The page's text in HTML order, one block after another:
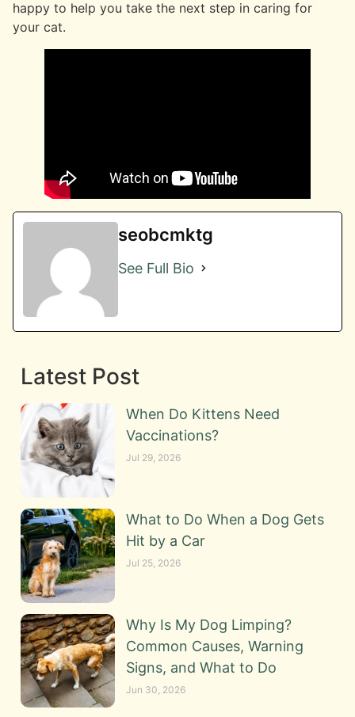
happy to help you take the next step in caring for
your cat.
seobcmktg
See Full Bio
Latest Post
When Do Kittens Need
Vaccinations?
Jul 29, 2026
What to Do When a Dog Gets
Hit by a Car
Jul 25, 2026
Why Is My Dog Limping?
Common Causes, Warning
Signs, and What to Do
Jun 30, 2026